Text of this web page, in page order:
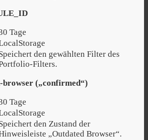
Tage
den gewählten Filter des
Filters.
browser („confirmed“)
Tage
den Zustand der
„Outdated Browser“.